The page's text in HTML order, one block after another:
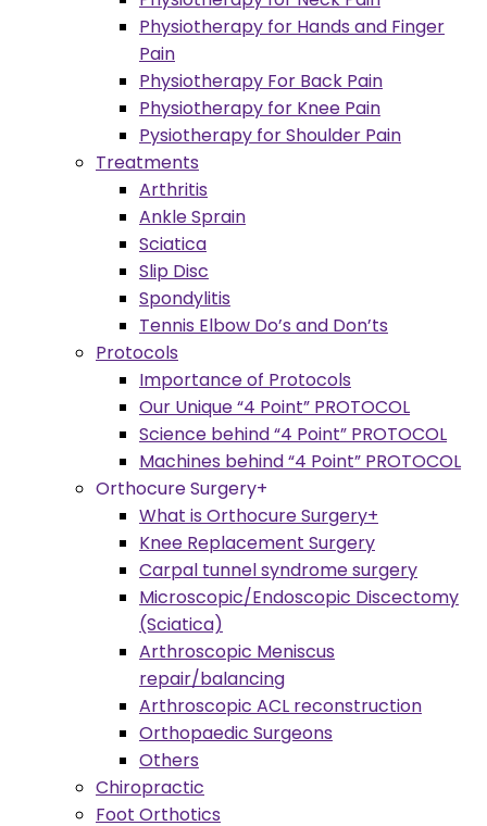
Physiotherapy for Hands and Finger
Pain
Physiotherapy For Back Pain
Physiotherapy for Knee Pain
Pysiotherapy for Shoulder Pain
Treatments
Arthritis
Ankle Sprain
Sciatica
Slip Disc
Spondylitis
Tennis Elbow Do’s and Don’ts
Protocols
Importance of Protocols
Our Unique “4 Point” PROTOCOL
Science behind “4 Point” PROTOCOL
Machines behind “4 Point” PROTOCOL
Orthocure Surgery+
What is Orthocure Surgery+
Knee Replacement Surgery
Carpal tunnel syndrome surgery
Microscopic/Endoscopic Discectomy
(Sciatica)
Arthroscopic Meniscus
repair/balancing
Arthroscopic ACL reconstruction
Orthopaedic Surgeons
Others
Chiropractic
Foot Orthotics